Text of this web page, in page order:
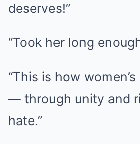
deserves!”
“Took her long
“This is how
— through unity and
hate.”